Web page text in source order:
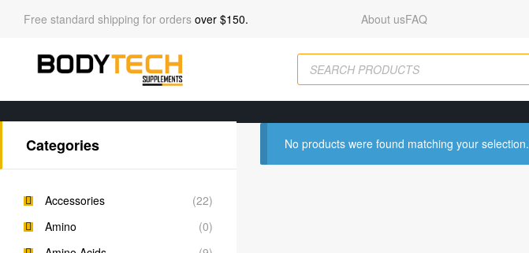
Free standard shipping for orders over $150. About usFAQ
No products were found matching your selection.
Categories
Accessories
(22)
Amino
(0)